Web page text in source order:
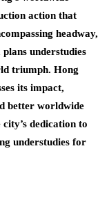
action that
headway,
understudies
triumph. Hong
its impact,
better worldwide
dedication to
understudies for